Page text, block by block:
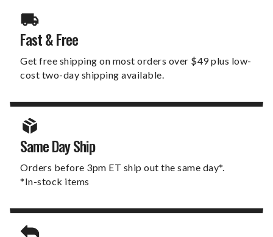
Fast & Free
Get free shipping on most orders over $49 plus low-
cost two-day shipping available.
Same Day Ship
Orders before 3pm ET ship out the same day*.
*In-stock items